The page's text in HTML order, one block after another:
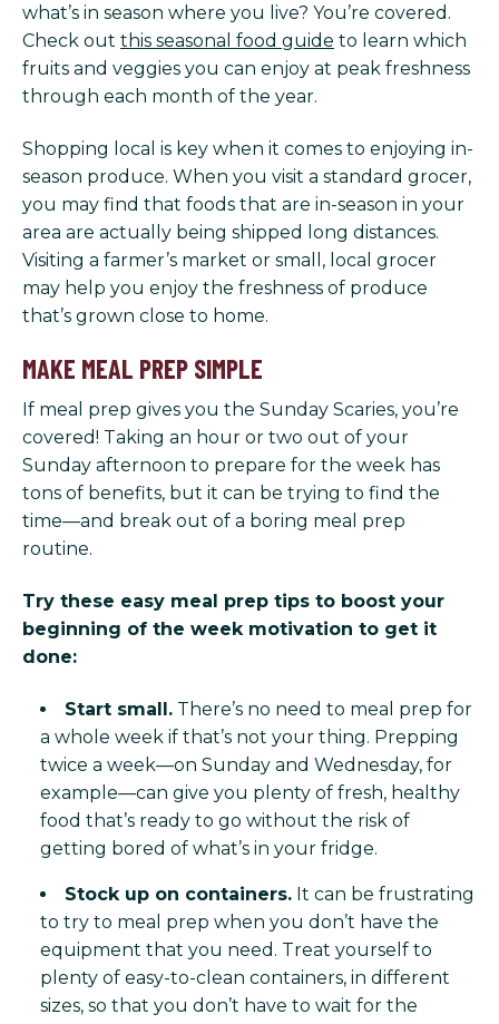
what’s in season where you live? You’re covered.
Check out this seasonal food guide to learn which
fruits and veggies you can enjoy at peak freshness
through each month of the year.
Shopping local is key when it comes to enjoying in-
season produce. When you visit a standard grocer,
you may find that foods that are in-season in your
area are actually being shipped long distances.
Visiting a farmer’s market or small, local grocer
may help you enjoy the freshness of produce
that’s grown close to home.
MAKE MEAL PREP SIMPLE
If meal prep gives you the Sunday Scaries, you’re
covered! Taking an hour or two out of your
Sunday afternoon to prepare for the week has
tons of benefits, but it can be trying to find the
time—and break out of a boring meal prep
routine.
Try these easy meal prep tips to boost your
beginning of the week motivation to get it
done:
Start small. There’s no need to meal prep for
a whole week if that’s not your thing. Prepping
twice a week—on Sunday and Wednesday, for
example—can give you plenty of fresh, healthy
food that’s ready to go without the risk of
getting bored of what’s in your fridge.
Stock up on containers. It can be frustrating
to try to meal prep when you don’t have the
equipment that you need. Treat yourself to
plenty of easy-to-clean containers, in different
sizes, so that you don’t have to wait for the